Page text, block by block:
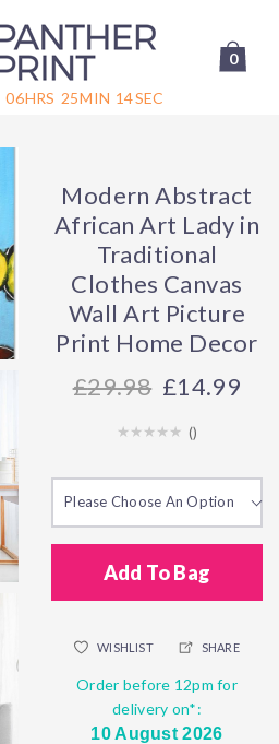
06HRS 25MIN 14SEC
0
Modern Abstract
African Art Lady in
Traditional
Clothes Canvas
Wall Art Picture
Print Home Decor
29.98 £14.99
()
Please Choose An Option
Add To Bag
WISHLIST SHARE
Order before 12pm for
delivery on*:
10 August 2026